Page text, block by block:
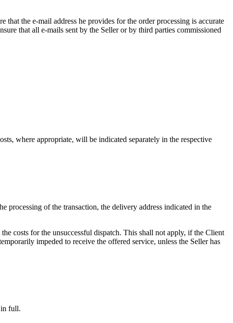
that the e-mail address he provides for the order processing is accurate
that all e-mails sent by the Seller or by third parties commissioned
where appropriate, will be indicated separately in the respective
processing of the transaction, the delivery address indicated in the
costs for the unsuccessful dispatch. This shall not apply, if the Client
impeded to receive the offered service, unless the Seller has
in full.